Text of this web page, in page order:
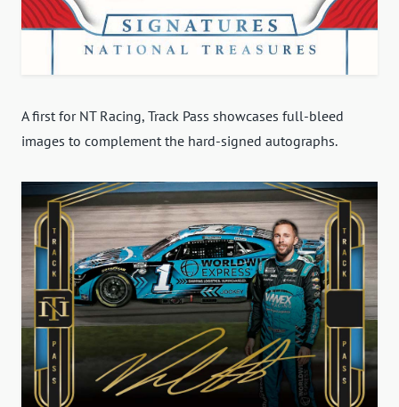
A first for NT Racing, Track Pass showcases full-bleed
images to complement the hard-signed autographs.